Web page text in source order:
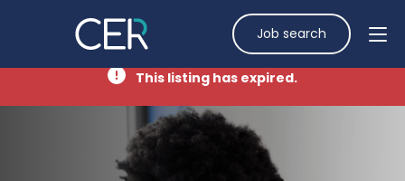
Job search
This listing has expired.